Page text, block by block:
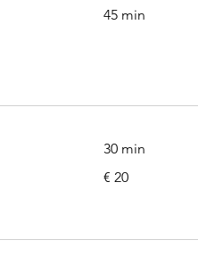
45 min
30 min
euro
€ 20